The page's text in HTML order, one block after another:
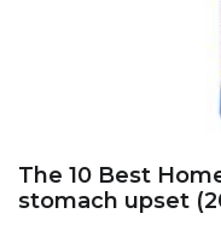
The 10 Best
stomach upset